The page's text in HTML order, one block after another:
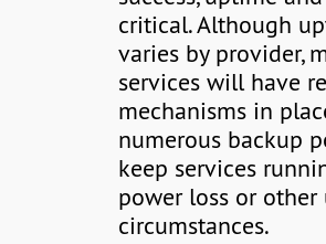
critical. Although
varies by provider,
services will have
mechanisms in
numerous backup
keep services
power loss or other
circumstances.